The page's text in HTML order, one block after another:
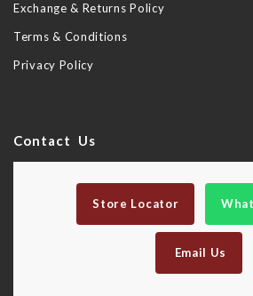
Exchange & Returns Policy
Terms & Conditions
Privacy Policy
Contact Us
Store Locator
Email Us